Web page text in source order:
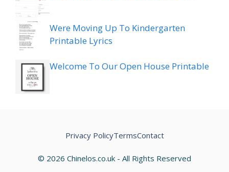
Were Moving Up To Kindergarten
Printable Lyrics
Welcome To Our Open House Printable
© 2026 Chinelos.co.uk - All Rights Reserved
Privacy PolicyTermsContact